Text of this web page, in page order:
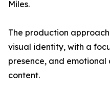
Miles.
The production
visual identity, with a
presence, and emotional
content.